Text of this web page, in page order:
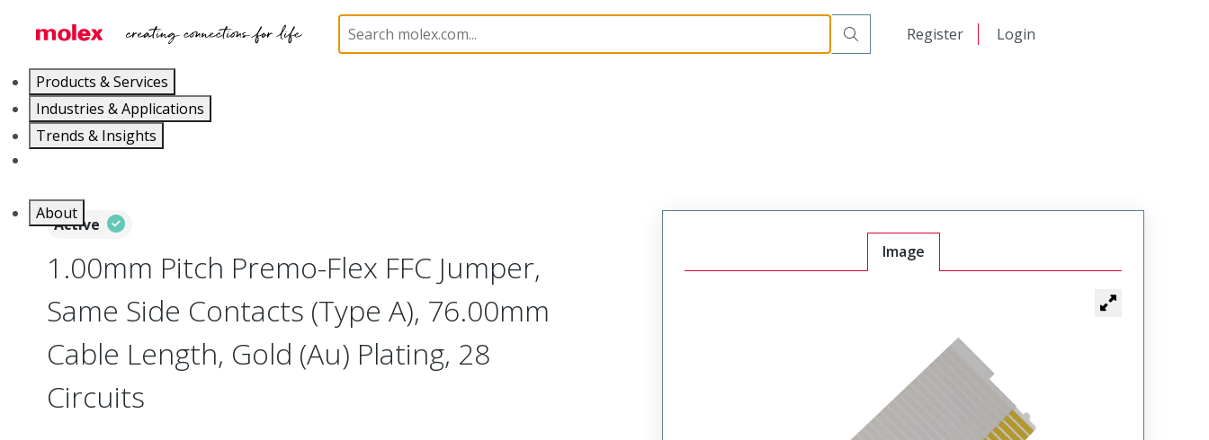
Register Login
Products & Services
Industries & Applications
Trends & Insights
About
Flat-Flexible Cable (FFC) 15019 150190447
Active
1.00mm Pitch Premo-Flex FFC Jumper,
Same Side Contacts (Type A), 76.00mm
Cable Length, Gold (Au) Plating, 28
Circuits
Image